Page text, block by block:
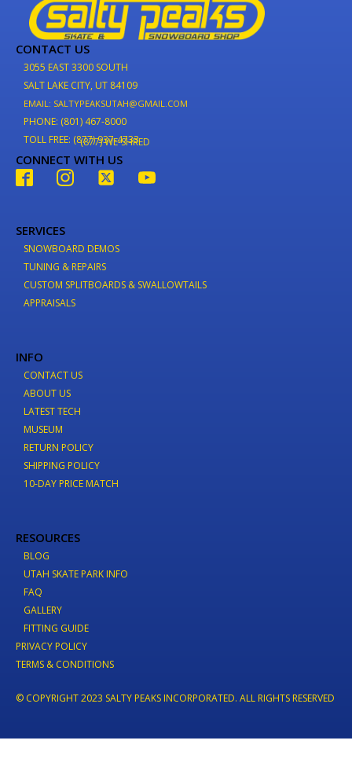
CONTACT US
3055 EAST 3300 SOUTH
SALT LAKE CITY, UT 84109
EMAIL: SALTYPEAKSUTAH@GMAIL.COM
PHONE: (801) 467-8000
TOLL FREE: (877) 937-4733
(877) WE-SHRED
CONNECT WITH US
SERVICES
SNOWBOARD DEMOS
TUNING & REPAIRS
CUSTOM SPLITBOARDS & SWALLOWTAILS
APPRAISALS
INFO
CONTACT US
ABOUT US
LATEST TECH
MUSEUM
RETURN POLICY
SHIPPING POLICY
10-DAY PRICE MATCH
RESOURCES
BLOG
UTAH SKATE PARK INFO
FAQ
GALLERY
FITTING GUIDE
© COPYRIGHT 2023 SALTY PEAKS INCORPORATED. ALL RIGHTS RESERVED
TERMS & CONDITIONS
PRIVACY POLICY